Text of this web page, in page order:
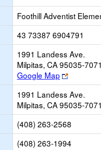
Foothill Adventist
43 73387 6904791
1991 Landess Ave.
Milpitas, CA 95035-7071
Google Map
Link
opens
new
browser
tab
1991 Landess Ave.
Milpitas, CA 95035-7071
(408) 263-2568
(408) 263-1994